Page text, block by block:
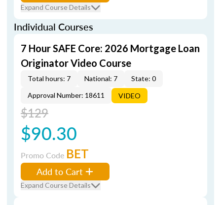
Expand Course Details
Individual Courses
7 Hour SAFE Core: 2026 Mortgage Loan
Originator Video Course
Total hours: 7 National: 7
State: 0
Approval Number: 18611
VIDEO
$129
$90.30
Promo Code BET
Add to Cart
Expand Course Details